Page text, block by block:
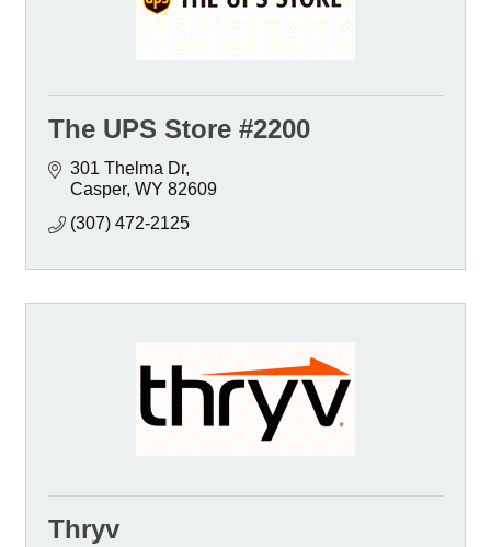
The UPS Store #2200
301 Thelma Dr
Casper WY 82609
(307) 472-2125
Thryv